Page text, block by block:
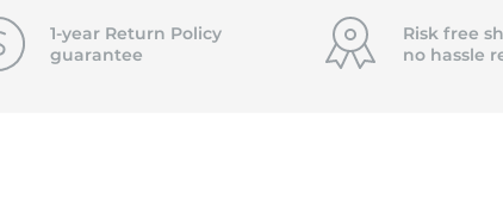
1-year Return Policy
guarantee
Risk free
no hassle